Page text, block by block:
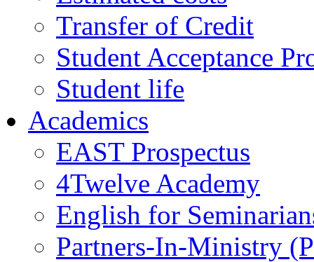
Transfer of Credit
Student Acceptance
Student life
Academics
EAST Prospectus
4Twelve Academy
English for
Partners-In-Ministry